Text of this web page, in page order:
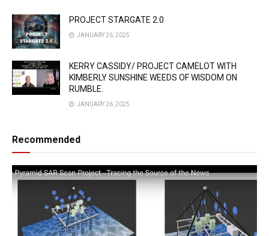
PROJECT STARGATE 2.0
JANUARY 26, 2025
KERRY CASSIDY/ PROJECT CAMELOT WITH
KIMBERLY SUNSHINE WEEDS OF WISDOM ON
RUMBLE.
JANUARY 26, 2025
Recommended